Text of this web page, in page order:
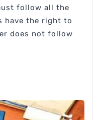
follow all the
have the right to
does not follow